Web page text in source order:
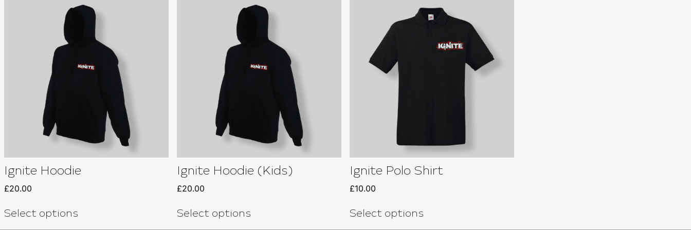
Ignite Hoodie
£20.00
Select options
Ignite Hoodie (Kids)
£20.00
Select options
Ignite Polo Shirt
£10.00
Select options